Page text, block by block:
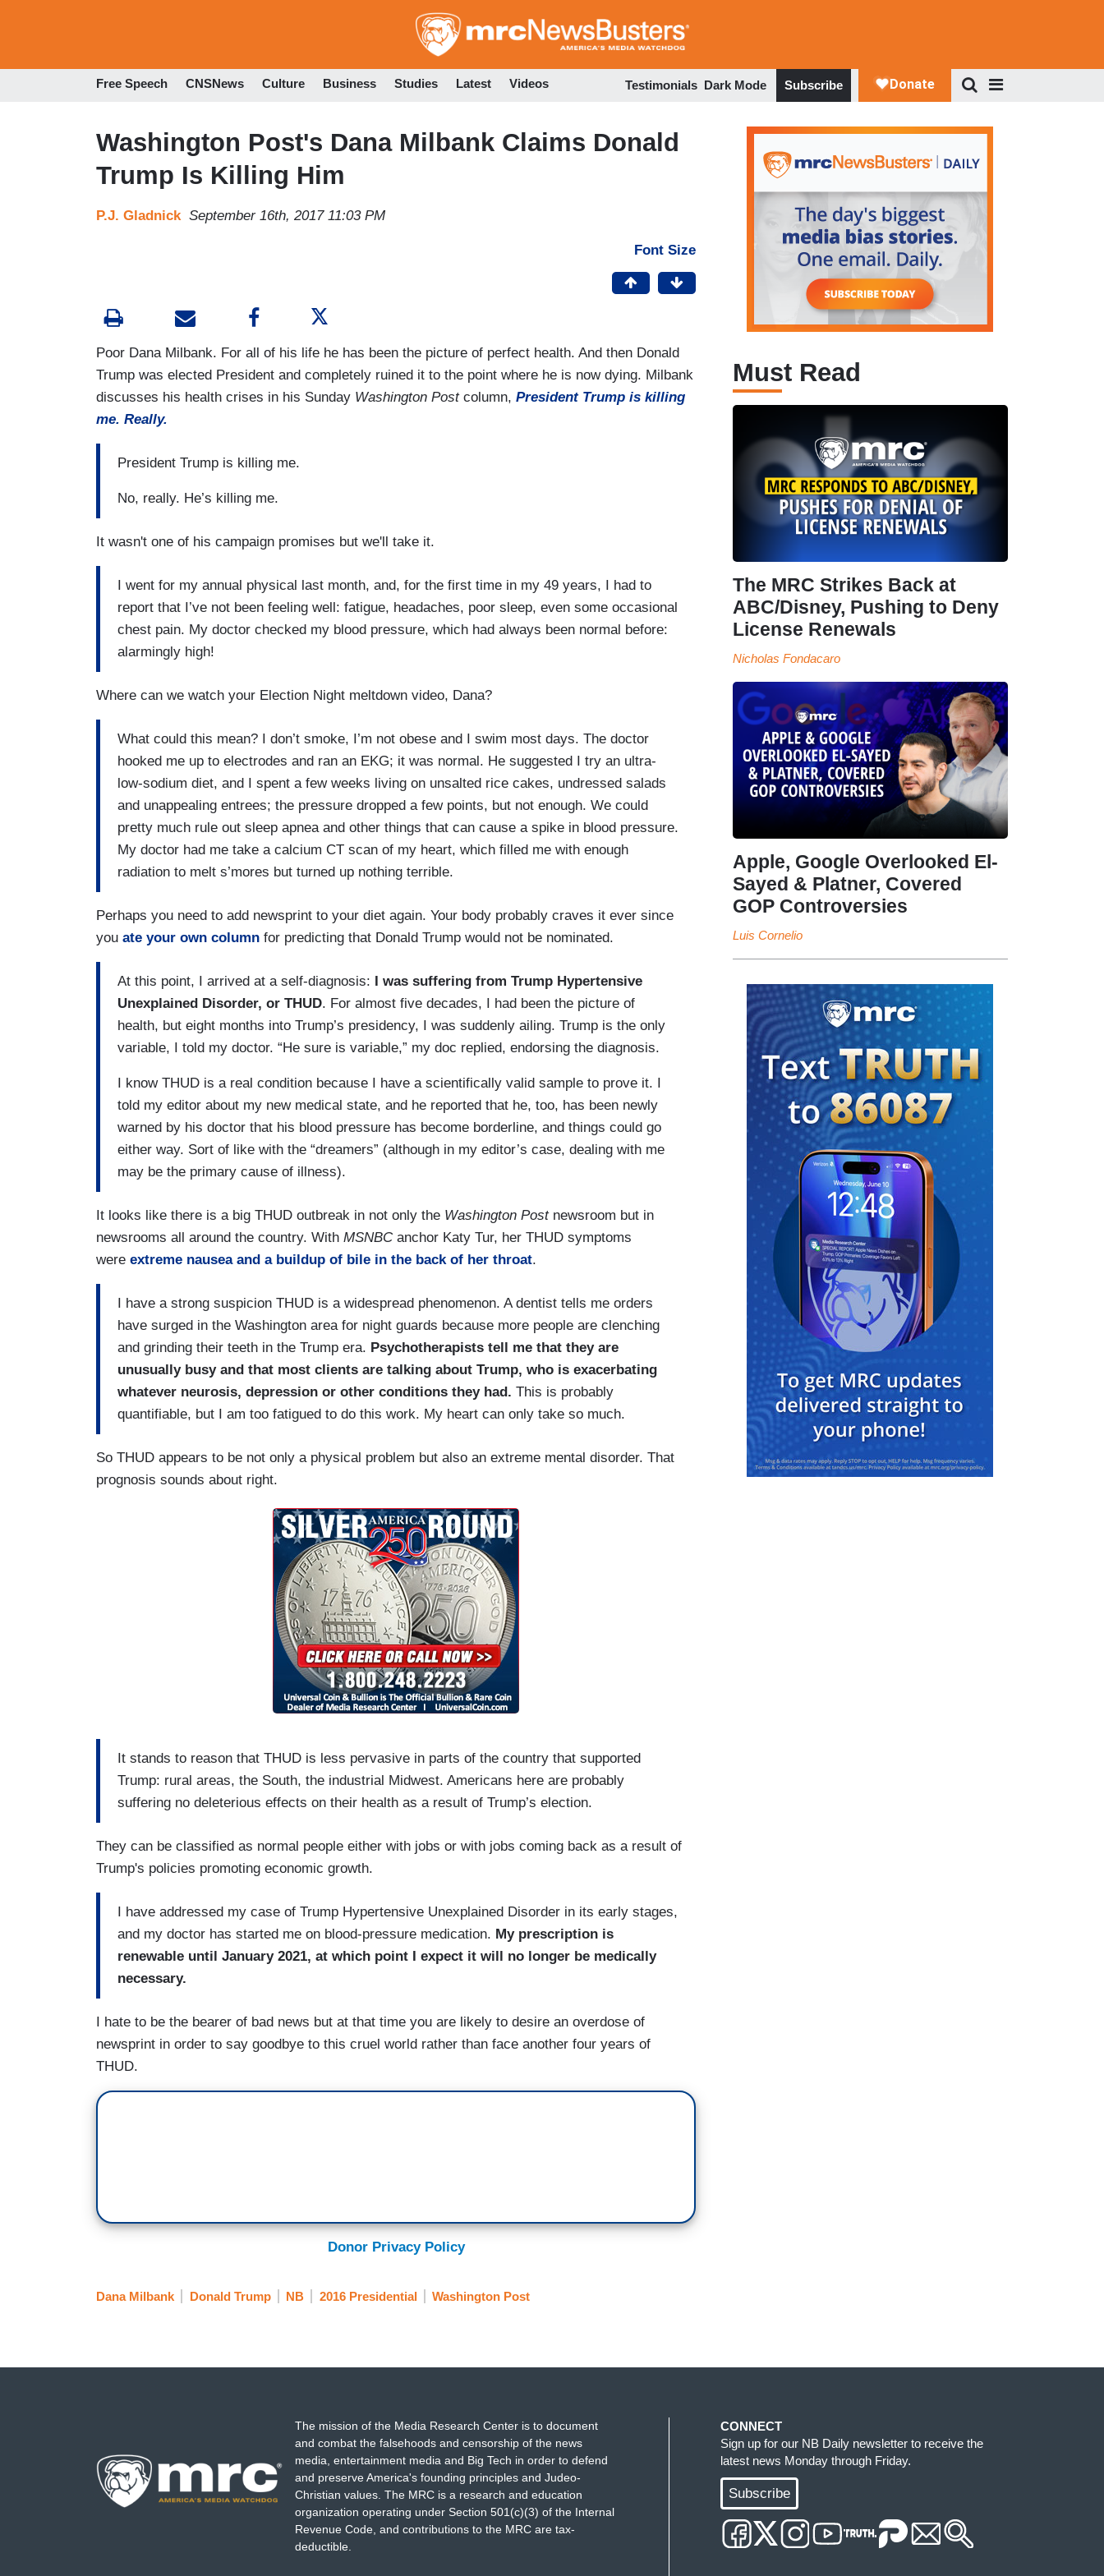
to
Free Speech CNSNews Culture Business Studies Latest Videos Testimonials Dark Mode Subscribe
Washington Post's Dana Milbank Claims Donald
Trump Is Killing Him
P.J. Gladnick September 16th, 2017 11:03 PM
Font Size
Poor Dana Milbank. For all of his life he has been the picture of perfect health. And then Donald
Trump was elected President and completely ruined it to the point where he is now dying. Milbank
discusses his health crises in his Sunday Washington Postcolumn, President Trump is killing
me. Really.
President Trump is killing me.
No, really. He’s killing me.
It wasn't one of his campaign promises but we'll take it.
I went for my annual physical last month, and, for the first time in my 49 years, I had to
report that I’ve not been feeling well: fatigue, headaches, poor sleep, even some occasional
chest pain. My doctor checked my blood pressure, which had always been normal before:
alarmingly high!
Where can we watch your Election Night meltdown video, Dana?
What could this mean? I don’t smoke, I’m not obese and I swim most days. The doctor
hooked me up to electrodes and ran an EKG; it was normal. He suggested I try an ultra-
low-sodium diet, and I spent a few weeks living on unsalted rice cakes, undressed salads
and unappealing entrees; the pressure dropped a few points, but not enough. We could
pretty much rule out sleep apnea and other things that can cause a spike in blood pressure.
My doctor had me take a calcium CT scan of my heart, which filled me with enough
radiation to melt s’mores but turned up nothing terrible.
Perhaps you need to add newsprint to your diet again. Your body probably craves it ever since
you ate your own column for predicting that Donald Trump would not be nominated.
At this point, I arrived at a self-diagnosis: I was suffering from Trump Hypertensive
Unexplained Disorder, or THUD. For almost five decades, I had been the picture of
health, but eight months into Trump’s presidency, I was suddenly ailing. Trump is the only
variable, I told my doctor. “He sure is variable,” my doc replied, endorsing the diagnosis.
I know THUD is a real condition because I have a scientifically valid sample to prove it. I
told my editor about my new medical state, and he reported that he, too, has been newly
warned by his doctor that his blood pressure has become borderline, and things could go
either way. Sort of like with the “dreamers” (although in my editor’s case, dealing with me
may be the primary cause of illness).
It looks like there is a big THUD outbreak in not only the Washington Postnewsroom but in
newsrooms all around the country. With MSNBCanchor Katy Tur, her THUD symptoms
were extreme nausea and a buildup of bile in the back of her throat.
I have a strong suspicion THUD is a widespread phenomenon. A dentist tells me orders
have surged in the Washington area for night guards because more people are clenching
and grinding their teeth in the Trump era. Psychotherapists tell me that they are
unusually busy and that most clients are talking about Trump, who is exacerbating
whatever neurosis, depression or other conditions they had. This is probably
quantifiable, but I am too fatigued to do this work. My heart can only take so much.
So THUD appears to be not only a physical problem but also an extreme mental disorder. That
prognosis sounds about right.
It stands to reason that THUD is less pervasive in parts of the country that supported
Trump: rural areas, the South, the industrial Midwest. Americans here are probably
suffering no deleterious effects on their health as a result of Trump’s election.
They can be classified as normal people either with jobs or with jobs coming back as a result of
Trump's policies promoting economic growth.
I have addressed my case of Trump Hypertensive Unexplained Disorder in its early stages,
and my doctor has started me on blood-pressure medication. My prescription is
renewable until January 2021, at which point I expect it will no longer be medically
necessary.
I hate to be the bearer of bad news but at that time you are likely to desire an overdose of
newsprint in order to say goodbye to this cruel world rather than face another four years of
THUD.
Donor Privacy Policy
Dana Milbank Donald Trump NB 2016 Presidential Washington Post
Must Read
The MRC Strikes Back at
ABC/Disney, Pushing to Deny
License Renewals
Nicholas Fondacaro
Apple, Google Overlooked El-
Sayed & Platner, Covered
GOP Controversies
Luis Cornelio
The mission of the Media Research Center is to document
and combat the falsehoods and censorship of the news
media, entertainment media and Big Tech in order to defend
and preserve America's founding principles and Judeo-
Christian values. The MRC is a research and education
organization operating under Section 501(c)(3) of the Internal
Revenue Code, and contributions to the MRC are tax-
deductible.
CONNECT
Sign up for our NB Daily newsletter to receive the
latest news Monday through Friday.
Subscribe